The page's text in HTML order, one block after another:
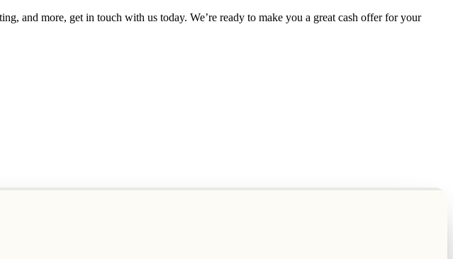
and more, get in touch with us today. We’re ready to make you a great cash offer for your